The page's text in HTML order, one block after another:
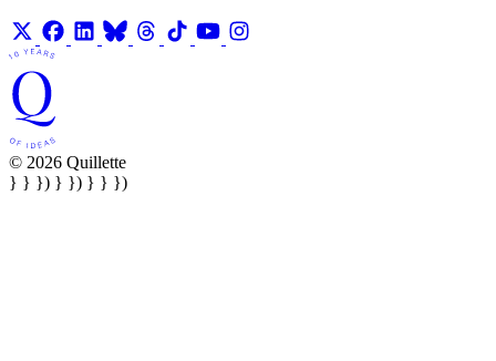
© 2026 Quillette
} } }) } }) } } })